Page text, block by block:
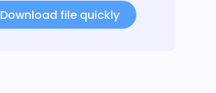
Download file quickly